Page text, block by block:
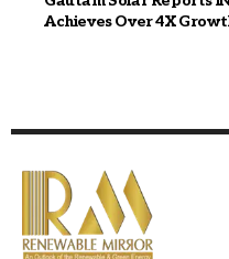
Achieves Over 4X